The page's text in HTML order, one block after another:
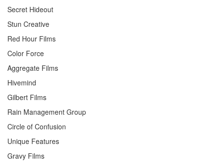
Secret Hideout
Stun Creative
Red Hour Films
Color Force
Aggregate Films
Hivemind
Gilbert Films
Rain Management Group
Circle of Confusion
Unique Features
Gravy Films